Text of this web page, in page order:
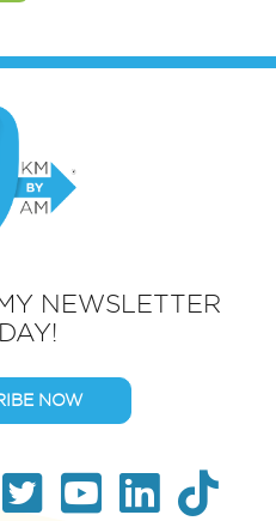
NEWSLETTER
NOW